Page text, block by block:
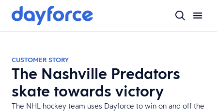
CUSTOMER STORY
The Nashville Predators
skate towards victory
The NHL hockey team uses Dayforce to win on and off the